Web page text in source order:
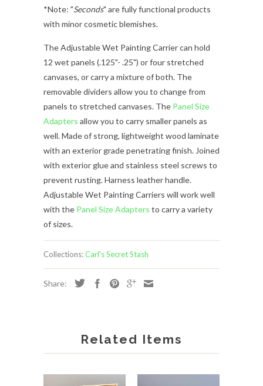
*Note: "Seconds" are fully functional products
with minor cosmetic blemishes.
The Adjustable Wet Painting Carrier can hold
12 wet panels (.125"- .25") or four stretched
canvases, or carry a mixture of both. The
removable dividers allow you to change from
panels to stretched canvases. The Panel Size
Adapters allow you to carry smaller panels as
well. Made of strong, lightweight wood laminate
with an exterior grade penetrating finish. Joined
with exterior glue and stainless steel screws to
prevent rusting. Harness leather handle.
Adjustable Wet Painting Carriers will work well
with the Panel Size Adapters to carry a variety
of sizes.
Collections:Carl's Secret Stash
Share:
Related Items